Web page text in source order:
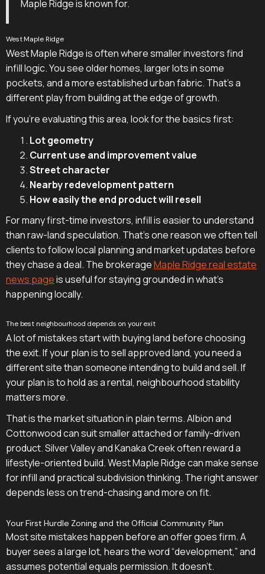
Maple Ridge is known for.
West Maple Ridge
West Maple Ridge is often where smaller investors find
infill logic. You see older homes, larger lots in some
pockets, and a more established urban fabric. That's a
different play from building at the edge of growth.
If you're evaluating this area, look for the basics first:
Lot geometry
Current use and improvement value
Street character
Nearby redevelopment pattern
How easily the end product will resell
For many first-time investors, infill is easier to understand
than raw-land speculation. That's one reason we often tell
clients to follow local planning and market updates before
they chase a deal. The brokerageMaple Ridge real estate
news pageis useful for staying grounded in what's
happening locally.
The best neighbourhood depends on your exit
A lot of mistakes start with buying land before choosing
the exit. If your plan is to sell approved land, you need a
different site than someone intending to build and sell. If
your plan is to hold as a rental, neighbourhood stability
matters more.
That is the market situation in plain terms. Albion and
Cottonwood can suit smaller attached or family-driven
product. Silver Valley and Kanaka Creek often reward a
lifestyle-oriented build. West Maple Ridge can make sense
for infill and practical subdivision thinking. The right answer
depends less on trend-chasing and more on fit.
Your First Hurdle Zoning and the Official Community Plan
Most site mistakes happen before an offer goes firm. A
buyer sees a large lot, hears the word “development,” and
assumes potential equals permission. It doesn't.